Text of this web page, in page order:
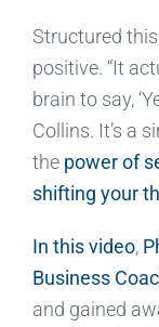
Structured
positive. “It
brain to say,
Collins. It’s a
the power of
shifting your
In this video,
Business
and gained